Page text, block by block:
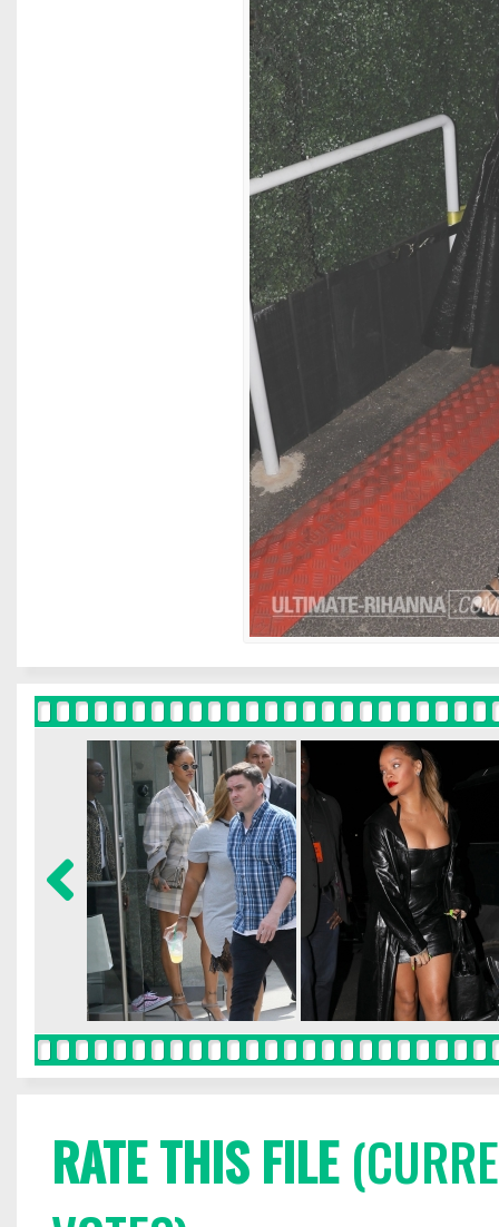
RATE THIS FILE